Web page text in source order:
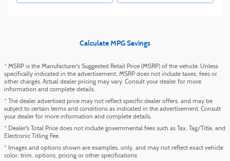
Calculate MPG Savings
* MSRP is the Manufacturer's Suggested Retail Price (MSRP) of the vehicle. Unless
specifically indicated in the advertisement, MSRP does not include taxes, fees or
other charges. Actual dealer pricing may vary. Consult your dealer for more
information and complete details.
* The dealer advertised price may not reflect specific dealer offers, and may be
subject to certain terms and conditions as indicated in the advertisement. Consult
your dealer for more information and complete details.
* Dealer's Total Price does not include governmental fees such as Tax, Tag/Title, and
Electronic Titling Fee.
* Images and options shown are examples, only, and may not reflect exact vehicle
color, trim, options, pricing or other specifications